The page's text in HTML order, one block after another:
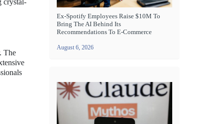
crystal-
The
Ex-Spotify Employees Raise $10M To
Bring The AI Behind Its
Recommendations To E-Commerce
August 6, 2026